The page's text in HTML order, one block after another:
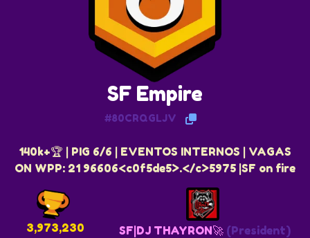
SF Empire
#80CRQGLJV
140k+🏆 | PIG 6/6 | EVENTOS INTERNOS | VAGAS
ON WPP: 21 96606<c0f5de5>.</c>5975 |SF on fire
3,973,230 SF|DJ THAYRON🚀 (President)